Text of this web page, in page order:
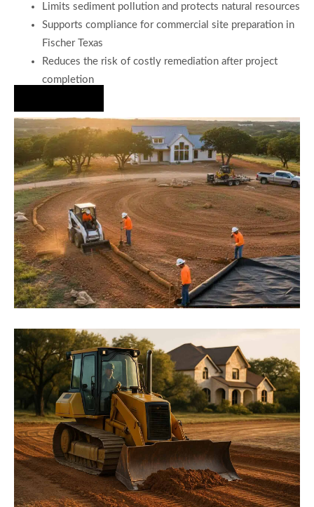
Limits sediment pollution and protects natural resources
Supports compliance for commercial site preparation in
Fischer Texas
Reduces the risk of costly remediation after project
completion